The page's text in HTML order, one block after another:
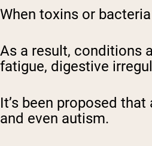
When toxins or
As a result, conditions
fatigue, digestive
It’s been proposed
and even autism.